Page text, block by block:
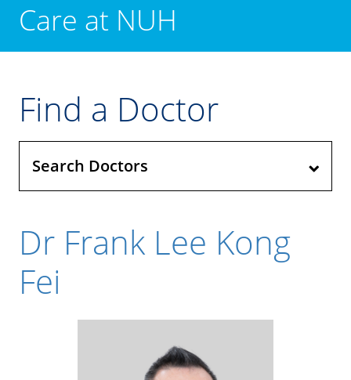
Care at NUH
Find a Doctor
Search Doctors
Dr Frank Lee Kong
Fei